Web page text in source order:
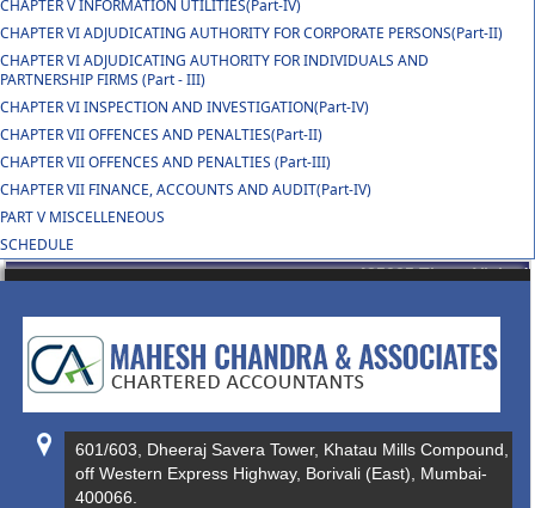
CHAPTER V INFORMATION UTILITIES(Part-IV)
CHAPTER VI ADJUDICATING AUTHORITY FOR CORPORATE PERSONS(Part-II)
CHAPTER VI ADJUDICATING AUTHORITY FOR INDIVIDUALS AND
PARTNERSHIP FIRMS (Part - III)
CHAPTER VI INSPECTION AND INVESTIGATION(Part-IV)
CHAPTER VII OFFENCES AND PENALTIES(Part-II)
CHAPTER VII OFFENCES AND PENALTIES (Part-III)
CHAPTER VII FINANCE, ACCOUNTS AND AUDIT(Part-IV)
PART V MISCELLENEOUS
SCHEDULE
435005 Times Visited
601/603, Dheeraj Savera Tower, Khatau Mills Compound,
off Western Express Highway, Borivali (East), Mumbai-
400066.